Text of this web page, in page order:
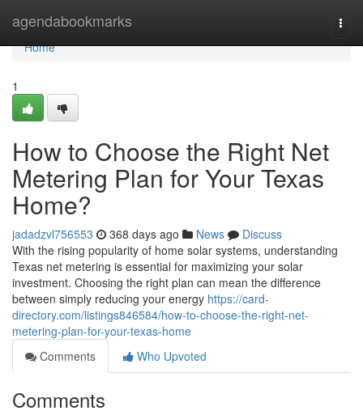
agendabookmarks
Home
Home
1
How to Choose the Right Net
Metering Plan for Your Texas
Home?
jadadzvl756553 368 days ago News
Discuss
With the rising popularity of home solar systems, understanding
Texas net metering is essential for maximizing your solar
investment. Choosing the right plan can mean the difference
between simply reducing your energy https://card-
directory.com/listings846584/how-to-choose-the-right-net-
metering-plan-for-your-texas-home
Comments
Who Upvoted
Comments